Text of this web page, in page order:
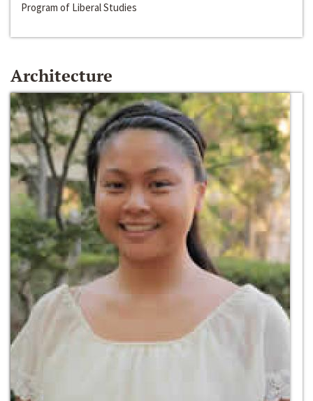
Program of Liberal Studies
Architecture